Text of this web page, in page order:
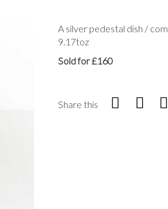
A silver pedestal dish /
9.17toz
Sold for £160
Share this